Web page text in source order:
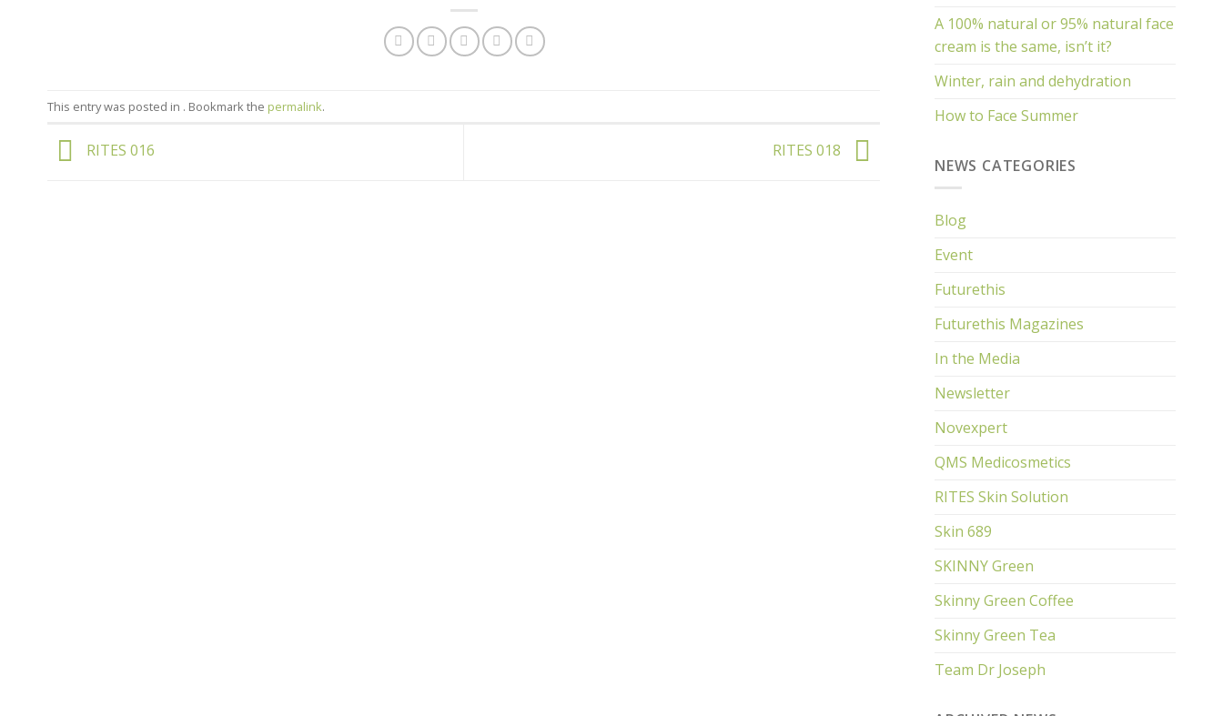
This entry was posted in . Bookmark the permalink.
RITES 016 RITES 018
A 100% natural or 95% natural face
cream is the same, isn’t it?
Winter, rain and dehydration
How to Face Summer
NEWS CATEGORIES
Blog
Event
Futurethis
Futurethis Magazines
In the Media
Newsletter
Novexpert
QMS Medicosmetics
RITES Skin Solution
Skin 689
SKINNY Green
Skinny Green Coffee
Skinny Green Tea
Team Dr Joseph